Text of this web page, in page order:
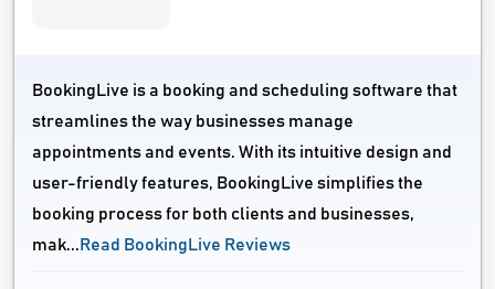
BookingLive is a booking and scheduling software that
streamlines the way businesses manage
appointments and events. With its intuitive design and
user-friendly features, BookingLive simplifies the
booking process for both clients and businesses,
mak... Read BookingLive Reviews